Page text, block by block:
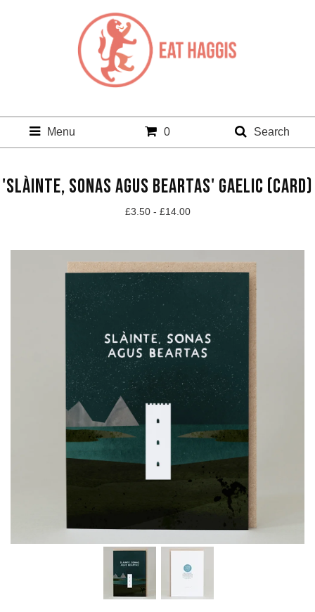
Menu 0 Search
'SLÀINTE, SONAS AGUS BEARTAS' GAELIC (CARD)
£3.50 - £14.00